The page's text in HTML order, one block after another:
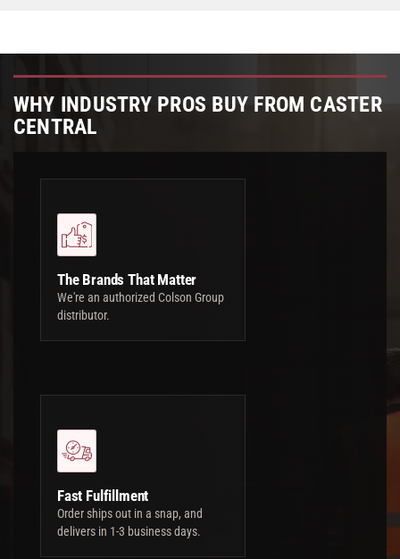
WHY INDUSTRY PROS BUY FROM CASTER
CENTRAL
The Brands That Matter
We're an authorized Colson Group
distributor.
Fast Fulfillment
Order ships out in a snap, and
delivers in 1-3 business days.